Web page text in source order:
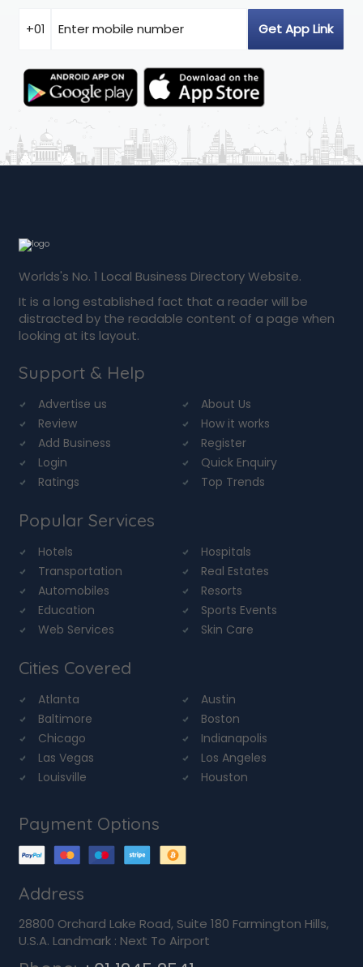
Worlds's No. 1 Local Business Directory Website.
It is a long established fact that a reader will be
distracted by the readable content of a page when
looking at its layout.
Support & Help
Advertise us
About Us
Review
How it works
Add Business
Register
Login
Quick Enquiry
Ratings
Top Trends
Popular Services
Hotels
Hospitals
Transportation
Real Estates
Automobiles
Resorts
Education
Sports Events
Web Services
Skin Care
Cities Covered
Atlanta
Austin
Baltimore
Boston
Chicago
Indianapolis
Las Vegas
Los Angeles
Louisville
Houston
Payment Options
Address
28800 Orchard Lake Road, Suite 180 Farmington Hills,
U.S.A. Landmark : Next To Airport